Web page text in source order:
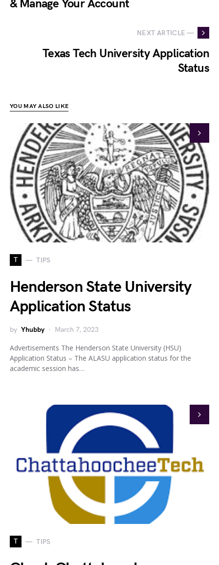
& Manage Your Account
NEXT ARTICLE —
Texas Tech University Application
Status
YOU MAY ALSO LIKE
T TIPS
Henderson State University
Application Status
by Yhubby March 7, 2023
Advertisements The Henderson State University (HSU)
Application Status – The ALASU application status for the
academic session has…
T TIPS